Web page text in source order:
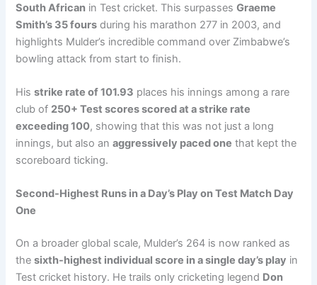
South African in Test cricket. This surpassesGraeme
Smith’s 35 fours during his marathon 277 in 2003, and
highlights Mulder’s incredible command over Zimbabwe’s
bowling attack from start to finish.
Hisstrike rate of 101.93 places his innings among a rare
club of 250+ Test scores scored at a strike rate
exceeding 100, showing that this was not just a long
innings, but also anaggressively paced one that kept the
scoreboard ticking.
Second-Highest Runs in a Day’s Play on Test Match Day
One
On a broader global scale, Mulder’s 264 is now ranked as
thesixth-highest individual score in a single day’s play in
Test cricket history. He trails only cricketing legend Don